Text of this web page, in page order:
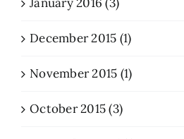
December 2015 (1)
November 2015 (1)
October 2015 (3)